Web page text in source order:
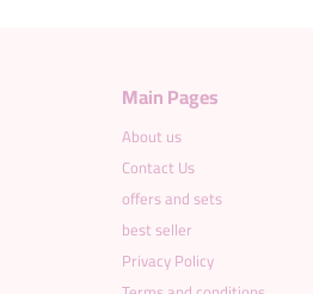
Main Pages
About us
Contact Us
offers and sets
best seller
Privacy Policy